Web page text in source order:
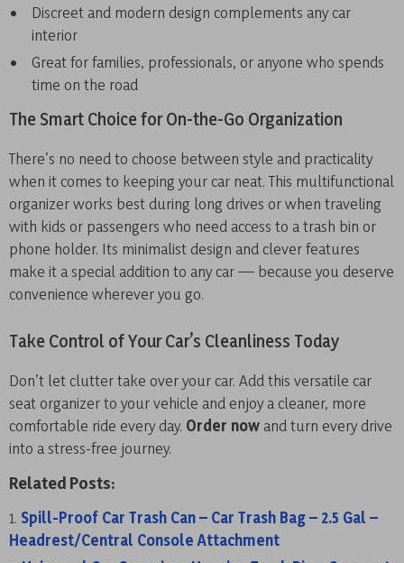
Discreet and modern design complements any car
interior
Great for families, professionals, or anyone who spends
time on the road
The Smart Choice for On-the-Go Organization
There’s no need to choose between style and practicality
when it comes to keeping your car neat. This multifunctional
organizer works best during long drives or when traveling
with kids or passengers who need access to a trash bin or
phone holder. Its minimalist design and clever features
make it a special addition to any car — because you deserve
convenience wherever you go.
Take Control of Your Car’s Cleanliness Today
Don’t let clutter take over your car. Add this versatile car
seat organizer to your vehicle and enjoy a cleaner, more
comfortable ride every day. Order now and turn every drive
into a stress-free journey.
Related Posts:
Spill-Proof Car Trash Can – Car Trash Bag – 2.5 Gal –
Headrest/Central Console Attachment